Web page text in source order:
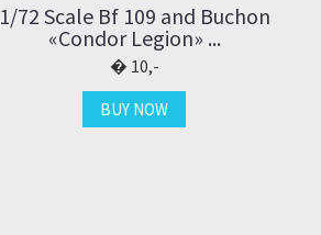
1/72 Scale Bf 109 and Buchon
«Condor Legion» ...
10,-
BUY NOW